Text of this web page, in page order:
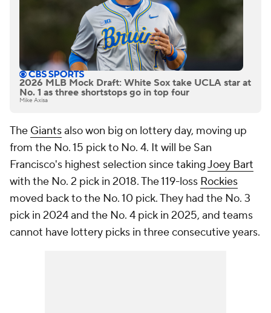
2026 MLB Mock Draft: White Sox take UCLA star at
No. 1 as three shortstops go in top four
Mike Axisa
The Giantsalso won big on lottery day, moving up
from the No. 15 pick to No. 4. It will be San
Francisco's highest selection since takingJoey Bart
with the No. 2 pick in 2018. The 119-loss Rockies
moved back to the No. 10 pick. They had the No. 3
pick in 2024 and the No. 4 pick in 2025, and teams
cannot have lottery picks in three consecutive years.